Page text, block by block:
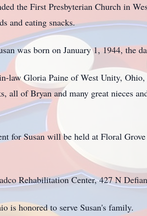
the First Presbyterian Church in
and eating snacks.
was born on January 1, 1944, the
law Gloria Paine of West Unity,
all of Bryan and many great nieces
for Susan will be held at Floral
Rehabilitation Center, 427 N
is honored to serve Susan's family.